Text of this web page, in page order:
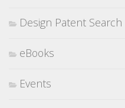
Design Patent Search
eBooks
Events